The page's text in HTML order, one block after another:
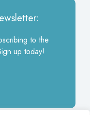
to the
up today!